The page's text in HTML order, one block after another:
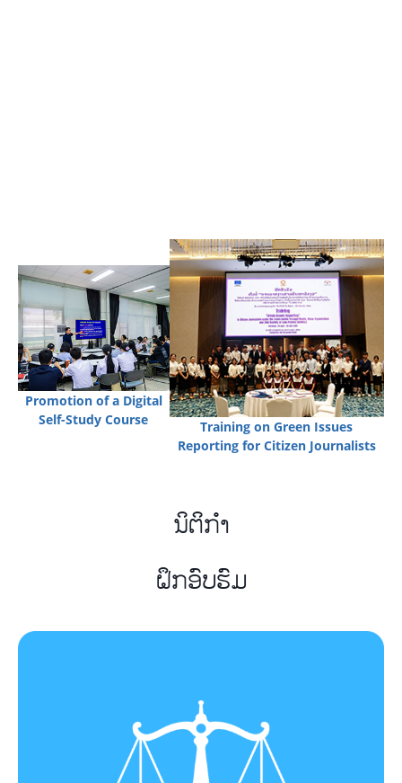
Promotion of a Digital
Self-Study Course
Training on Green Issues
Reporting for Citizen Journalists
ນິຕິກຳ
ຝຶກອົບຮົມ